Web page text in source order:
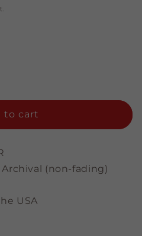
to cart
(non-fading)
USA